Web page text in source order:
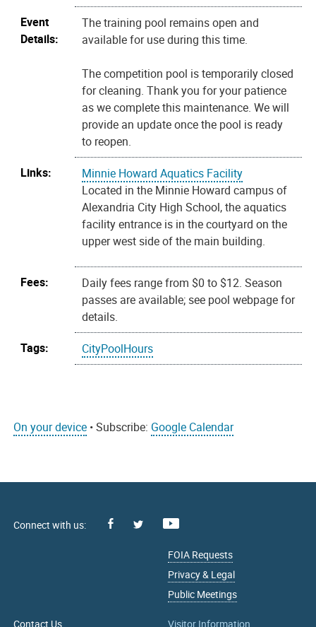
Event
Details:
The training pool remains open and
available for use during this time.
The competition pool is temporarily closed
for cleaning. Thank you for your patience
as we complete this maintenance. We will
provide an update once the pool is ready
to reopen.
Links:
Minnie Howard Aquatics Facility
Located in the Minnie Howard campus of
Alexandria City High School, the aquatics
facility entrance is in the courtyard on the
upper west side of the main building.
Fees:
Daily fees range from $0 to $12. Season
passes are available; see pool webpage for
details.
Tags:
CityPoolHours
On your device • Subscribe: Google Calendar
Facebook
FOIA Requests
Privacy & Legal
Public Meetings
Contact Us Visitor Information